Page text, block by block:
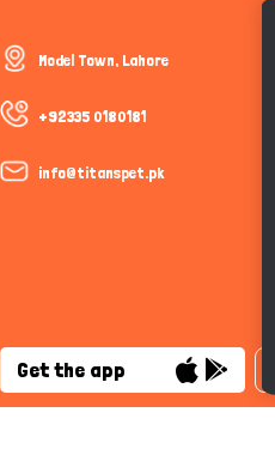
Model Town, Lahore
+92335 0180181
info@titanspet.pk
Get the app